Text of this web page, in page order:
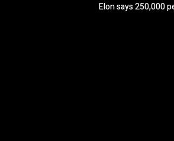
Elon says 250,000